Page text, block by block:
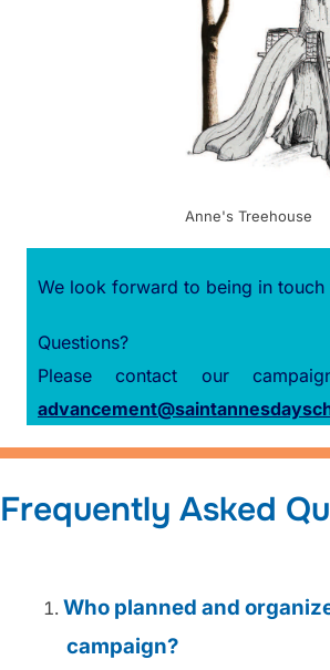
Anne's Treehouse
We look forward to being in touch
Questions?
Please contact our
Frequently Asked
Who planned and
campaign?